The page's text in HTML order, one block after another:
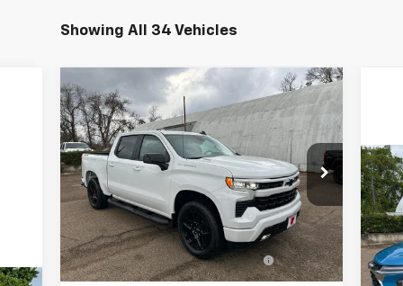
Showing All 34 Vehicles
New2026Chevrolet
Silverado 1500RST
Price Drop
VIN:3GCPKWEK0TG170011 Stock:170011
Model:CK10543
In Stock Ext. Int.
$47,995
SALE PRICE
Less
MSRP:
$54,005
Arnold-Baker Chevrolet discount
for everyone
-$2,260
Compare Vehicle
LT
VIN: